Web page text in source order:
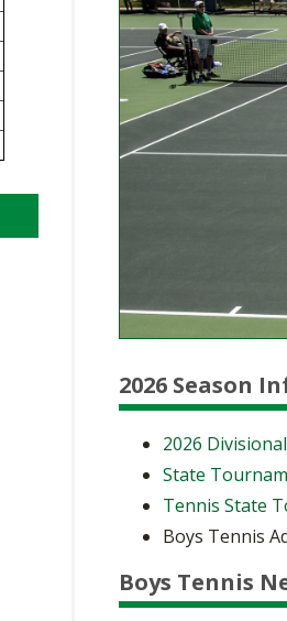
FLAG FOOTBALL
BOOSTER CLUB
SCHOOL ENROLLMENT
REFERENDUM VOTING
OHSAA SCHOLARSHIPS
2026 Season
2026
State
Tennis State
Boys Tennis
Boys Tennis